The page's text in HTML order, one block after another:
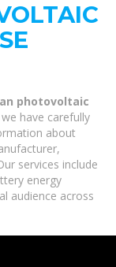
photovoltaic
have carefully
about
services include
energy
audience across